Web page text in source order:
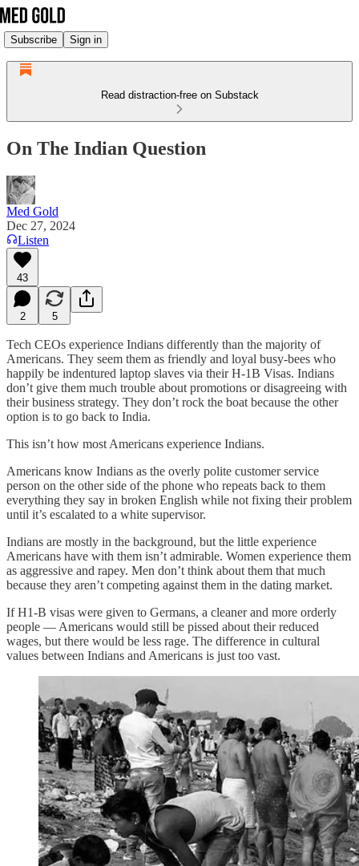
Subscribe Sign in
Read distraction-free on Substack
On The Indian Question
Med Gold
Dec 27, 2024
Listen
43
2 5
Tech CEOs experience Indians differently than the majority of
Americans. They seem them as friendly and loyal busy-bees who
happily be indentured laptop slaves via their H-1B Visas. Indians
don’t give them much trouble about promotions or disagreeing with
their business strategy. They don’t rock the boat because the other
option is to go back to India.
This isn’t how most Americans experience Indians.
Americans know Indians as the overly polite customer service
person on the other side of the phone who repeats back to them
everything they say in broken English while not fixing their problem
until it’s escalated to a white supervisor.
Indians are mostly in the background, but the little experience
Americans have with them isn’t admirable. Women experience them
as aggressive and rapey. Men don’t think about them that much
because they aren’t competing against them in the dating market.
If H1-B visas were given to Germans, a cleaner and more orderly
people — Americans would still be pissed about their reduced
wages, but there would be less rage. The difference in cultural
values between Indians and Americans is just too vast.